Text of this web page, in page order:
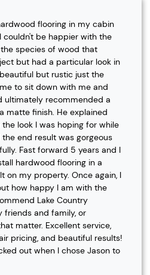
flooring in my cabin
couldn't be happier with the
species of wood that
but had a particular look in
but rustic just the
to sit down with me and
ultimately recommended a
matte finish. He explained
look I was hoping for while
end result was gorgeous
Fast forward 5 years and I
hardwood flooring in a
on my property. Once again, I
how happy I am with the
Lake Country
friends and family, or
matter. Excellent service,
pricing, and beautiful results!
out when I chose Jason to